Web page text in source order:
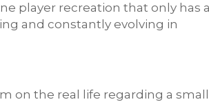
player recreation that only has a
and constantly evolving in
on the real life regarding a small